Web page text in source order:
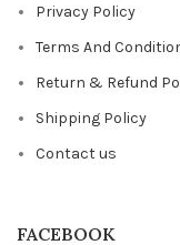
Privacy Policy
Terms And
Return & Refund
Shipping Policy
Contact us
FACEBOOK